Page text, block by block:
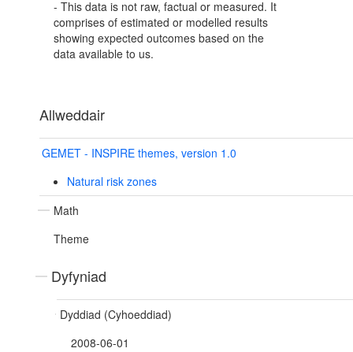
- This data is not raw, factual or measured. It
comprises of estimated or modelled results
showing expected outcomes based on the
data available to us.
Allweddair
GEMET - INSPIRE themes, version 1.0
Natural risk zones
Math
Theme
Dyfyniad
Dyddiad (Cyhoeddiad)
2008-06-01